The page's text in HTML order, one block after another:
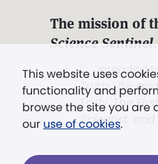
This website uses
functionality and
browse the site you are
our use of cookies.
The mission of
Science Sentinel.
". . . intended
Truth, Life,
Eddy,The
Scientist, and